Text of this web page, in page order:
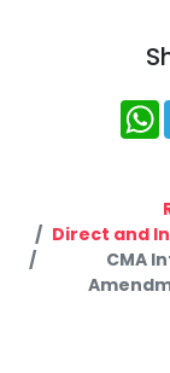
Direct and
CMA